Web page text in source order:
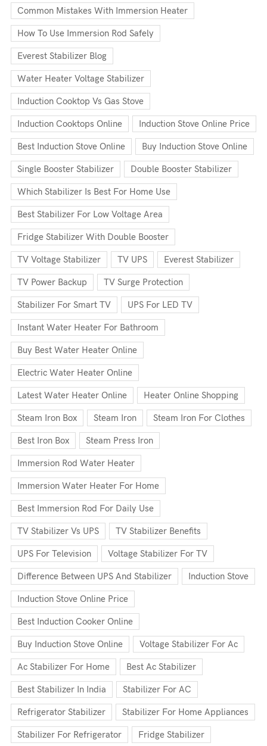
Common Mistakes With Immersion Heater
How To Use Immersion Rod Safely
Everest Stabilizer Blog
Water Heater Voltage Stabilizer
Induction Cooktop Vs Gas Stove
Induction Cooktops Online Induction Stove Online Price
Best Induction Stove Online Buy Induction Stove Online
Single Booster Stabilizer Double Booster Stabilizer
Which Stabilizer Is Best For Home Use
Best Stabilizer For Low Voltage Area
Fridge Stabilizer With Double Booster
TV Voltage Stabilizer TV UPS Everest Stabilizer
TV Power Backup TV Surge Protection
Stabilizer For Smart TV UPS For LED TV
Instant Water Heater For Bathroom
Buy Best Water Heater Online
Electric Water Heater Online
Latest Water Heater Online Heater Online Shopping
Steam Iron Box Steam Iron Steam Iron For Clothes
Best Iron Box Steam Press Iron
Immersion Rod Water Heater
Immersion Water Heater For Home
Best Immersion Rod For Daily Use
TV Stabilizer Vs UPS TV Stabilizer Benefits
UPS For Television Voltage Stabilizer For TV
Difference Between UPS And Stabilizer Induction Stove
Induction Stove Online Price
Best Induction Cooker Online
Buy Induction Stove Online Voltage Stabilizer For Ac
Ac Stabilizer For Home Best Ac Stabilizer
Best Stabilizer In India Stabilizer For AC
Refrigerator Stabilizer Stabilizer For Home Appliances
Stabilizer For Refrigerator Fridge Stabilizer